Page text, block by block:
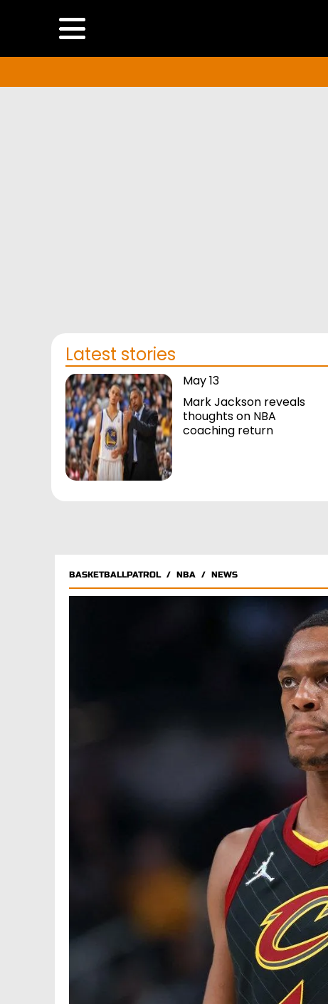
Latest stories
May 13
Mark Jackson reveals
thoughts on NBA
coaching return
BASKETBALLPATROL/ NBA / NEWS